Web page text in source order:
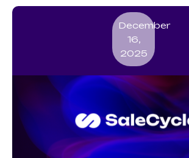
December
16,
2025